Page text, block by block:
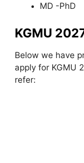
MD -PhD
KGMU
Below we have
apply for KGMU
refer: